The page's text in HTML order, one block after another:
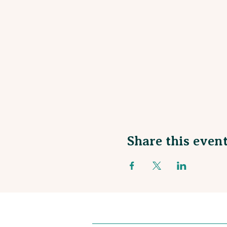
Share this